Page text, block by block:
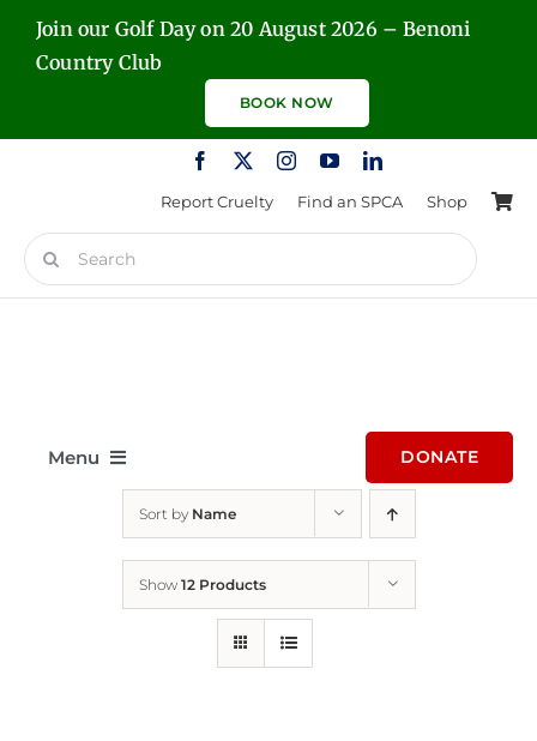
SkipJoin our Golf Day on 20 August 2026 – Benoni
Country Club
BOOK NOW
Report Cruelty Find an SPCA Shop
Search
for:
Menu DONATE
Sort by Name
Show 12 Products